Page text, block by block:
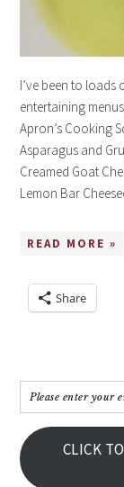
I’ve been to
entertaining
Apron’s Cooking
Asparagus and
Creamed Goat
Lemon Bar
READ MORE »
Share
Please
enter
your
email
address
CLICK